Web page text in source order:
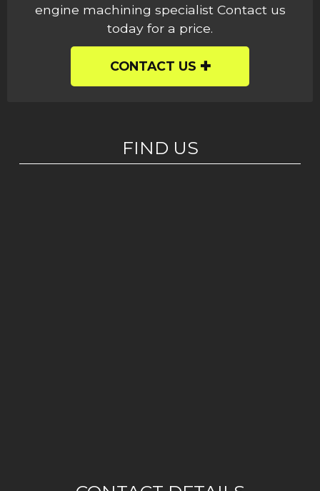
engine machining specialist Contact us
today for a price.
CONTACT US
FIND US